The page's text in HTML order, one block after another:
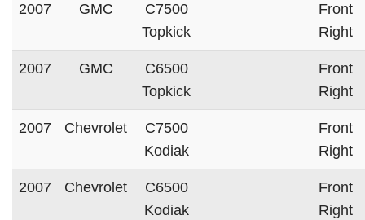
2007 GMC
C7500
Topkick
Front
Right
2007 GMC
C6500
Topkick
Front
Right
2007 Chevrolet
C7500
Kodiak
Front
Right
2007 Chevrolet
C6500
Kodiak
Front
Right